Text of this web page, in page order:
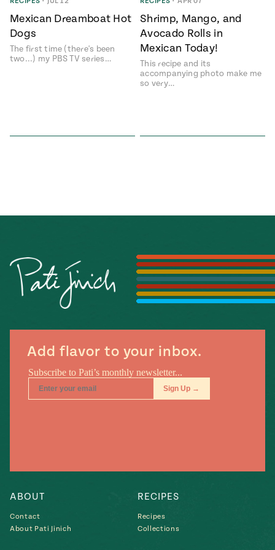
Season
14
Mexico
City
La Frontera
#MustEat
Local
Mexican Dreamboat Hot
Dogs
The first time (there's been
two...) my PBS TV series…
Shrimp, Mango, and
Avocado Rolls in
Mexican Today!
This recipe and its
accompanying photo make me
so very…
Add flavor to your inbox.
ABOUT
Contact
About Pati Jinich
RECIPES
Recipes
Collections